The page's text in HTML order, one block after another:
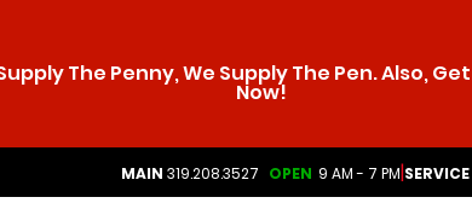
The Penny, We Supply The Pen. Also,
Now!
MAIN 319.208.3527 OPEN 9 AM - 7 PM|SERVICE